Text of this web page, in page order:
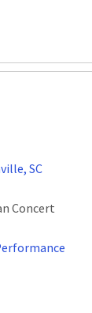
SC
Concert